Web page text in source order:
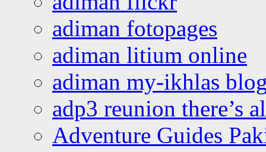
adiman fotopages
adiman litium online
adiman my-ikhlas
adp3 reunion there’s
Adventure Guides